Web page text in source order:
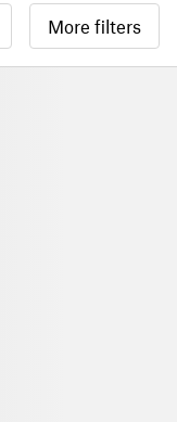
More filters